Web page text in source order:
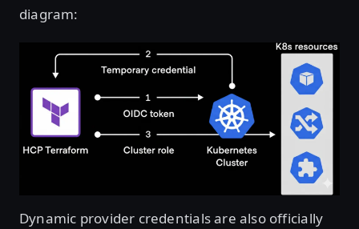
diagram:
Open image in lightbox
Dynamic provider credentials are also officially